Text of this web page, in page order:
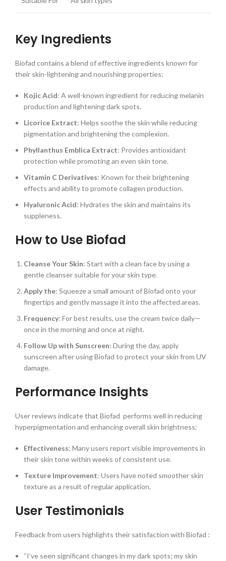
Key Ingredients
Biofad contains a blend of effective ingredients known for
their skin-lightening and nourishing properties:
Kojic Acid: A well-known ingredient for reducing melanin
production and lightening dark spots.
Licorice Extract: Helps soothe the skin while reducing
pigmentation and brightening the complexion.
Phyllanthus Emblica Extract: Provides antioxidant
protection while promoting an even skin tone.
Vitamin C Derivatives: Known for their brightening
effects and ability to promote collagen production.
Hyaluronic Acid: Hydrates the skin and maintains its
suppleness.
How to Use Biofad
Cleanse Your Skin: Start with a clean face by using a
gentle cleanser suitable for your skin type.
Apply the: Squeeze a small amount of Biofad onto your
fingertips and gently massage it into the affected areas.
Frequency: For best results, use the cream twice daily—
once in the morning and once at night.
Follow Up with Sunscreen: During the day, apply
sunscreen after using Biofad to protect your skin from UV
damage.
Performance Insights
User reviews indicate that Biofad performs well in reducing
hyperpigmentation and enhancing overall skin brightness:
Effectiveness: Many users report visible improvements in
their skin tone within weeks of consistent use.
Texture Improvement: Users have noted smoother skin
texture as a result of regular application.
User Testimonials
Feedback from users highlights their satisfaction with Biofad :
“I’ve seen significant changes in my dark spots; my skin